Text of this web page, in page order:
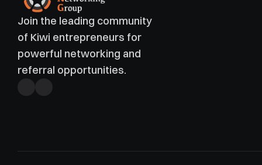
Join the leading community
of Kiwi entrepreneurs for
powerful networking and
referral opportunities.